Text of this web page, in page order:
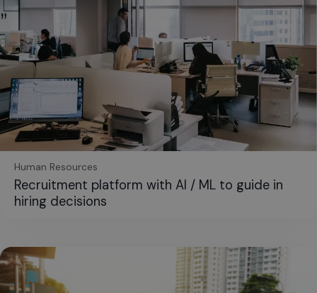
Human Resources
Recruitment platform with AI / ML to guide in
hiring decisions